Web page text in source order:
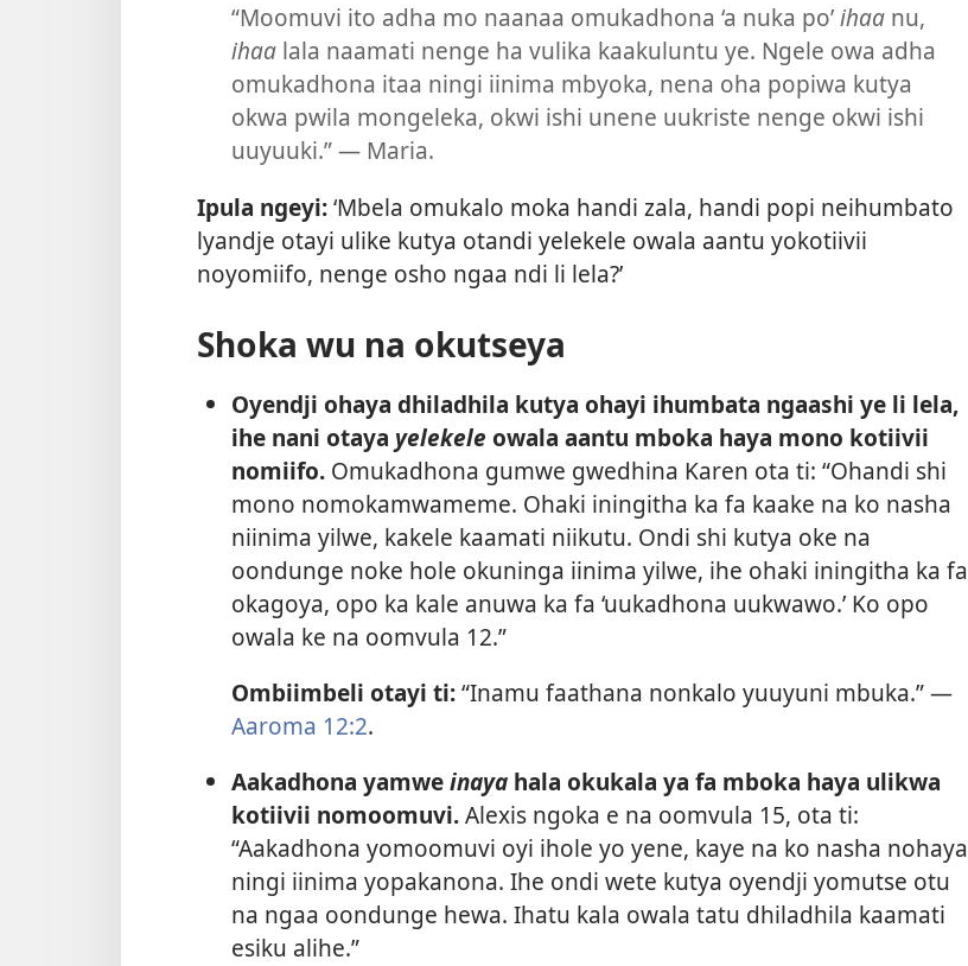
“Moomuvi ito adha mo naanaa omukadhona ‘a nuka po’ihaa nu,
ihaa lala naamati nenge ha vulika kaakuluntu ye. Ngele owa adha
omukadhona itaa ningi iinima mbyoka, nena oha popiwa kutya
okwa pwila mongeleka, okwi ishi unene uukriste nenge okwi ishi
uuyuuki.” — Maria.
Ipula ngeyi:‘Mbela omukalo moka handi zala, handi popi neihumbato
lyandje otayi ulike kutya otandi yelekele owala aantu yokotiivii
noyomiifo, nenge osho ngaa ndi li lela?’
Shoka wu na okutseya
Oyendji ohaya dhiladhila kutya ohayi ihumbata ngaashi ye li lela,
ihe nani otaya yelekele owala aantu mboka haya mono kotiivii
nomiifo. Omukadhona gumwe gwedhina Karen ota ti: “Ohandi shi
mono nomokamwameme. Ohaki iningitha ka fa kaake na ko nasha
niinima yilwe, kakele kaamati niikutu. Ondi shi kutya oke na
oondunge noke hole okuninga iinima yilwe, ihe ohaki iningitha ka fa
okagoya, opo ka kale anuwa ka fa ‘uukadhona uukwawo.’ Ko opo
owala ke na oomvula 12.”
Ombiimbeli otayi ti:“Inamu faathana nonkalo yuuyuni mbuka.” —
Aaroma 12:2.
Aakadhona yamweinaya hala okukala ya fa mboka haya ulikwa
kotiivii nomoomuvi.Alexis ngoka e na oomvula 15, ota ti:
“Aakadhona yomoomuvi oyi ihole yo yene, kaye na ko nasha nohaya
ningi iinima yopakanona. Ihe ondi wete kutya oyendji yomutse otu
na ngaa oondunge hewa. Ihatu kala owala tatu dhiladhila kaamati
esiku alihe.”